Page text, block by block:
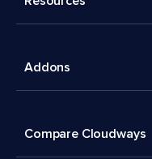
Addons
Compare Cloudways